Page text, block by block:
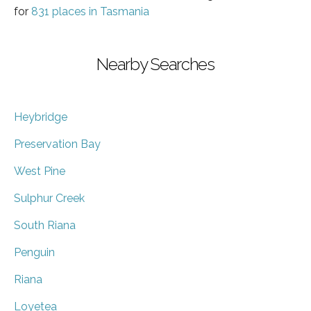
for 831 places in Tasmania
Nearby Searches
Heybridge
Preservation Bay
West Pine
Sulphur Creek
South Riana
Penguin
Riana
Loyetea